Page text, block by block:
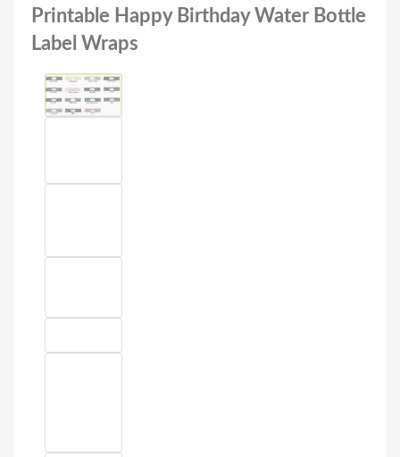
Printable Happy Birthday Water Bottle
Label Wraps